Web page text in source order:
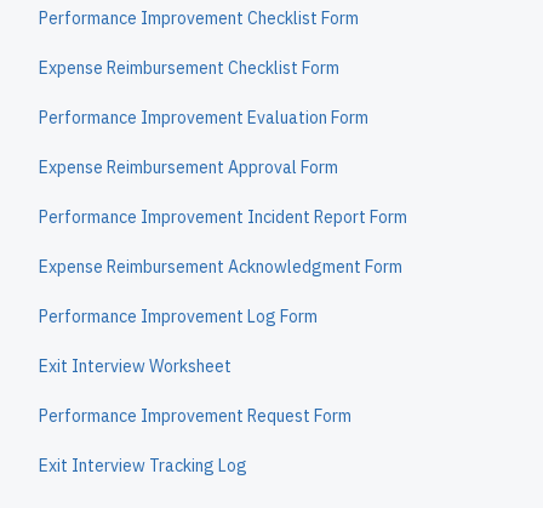
Performance Improvement Checklist Form
Expense Reimbursement Checklist Form
Performance Improvement Evaluation Form
Expense Reimbursement Approval Form
Performance Improvement Incident Report Form
Expense Reimbursement Acknowledgment Form
Performance Improvement Log Form
Exit Interview Worksheet
Performance Improvement Request Form
Exit Interview Tracking Log